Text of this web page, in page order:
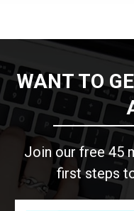
WANT TO
Join our free 45
first steps